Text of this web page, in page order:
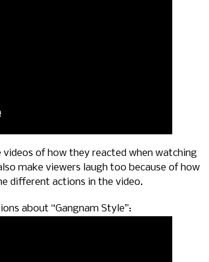
of how they reacted when watching
make viewers laugh too because of how
different actions in the video.
about “Gangnam Style”: